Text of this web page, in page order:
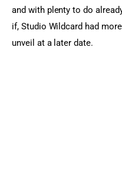
and with plenty to do
if, Studio Wildcard had
unveil at a later date.